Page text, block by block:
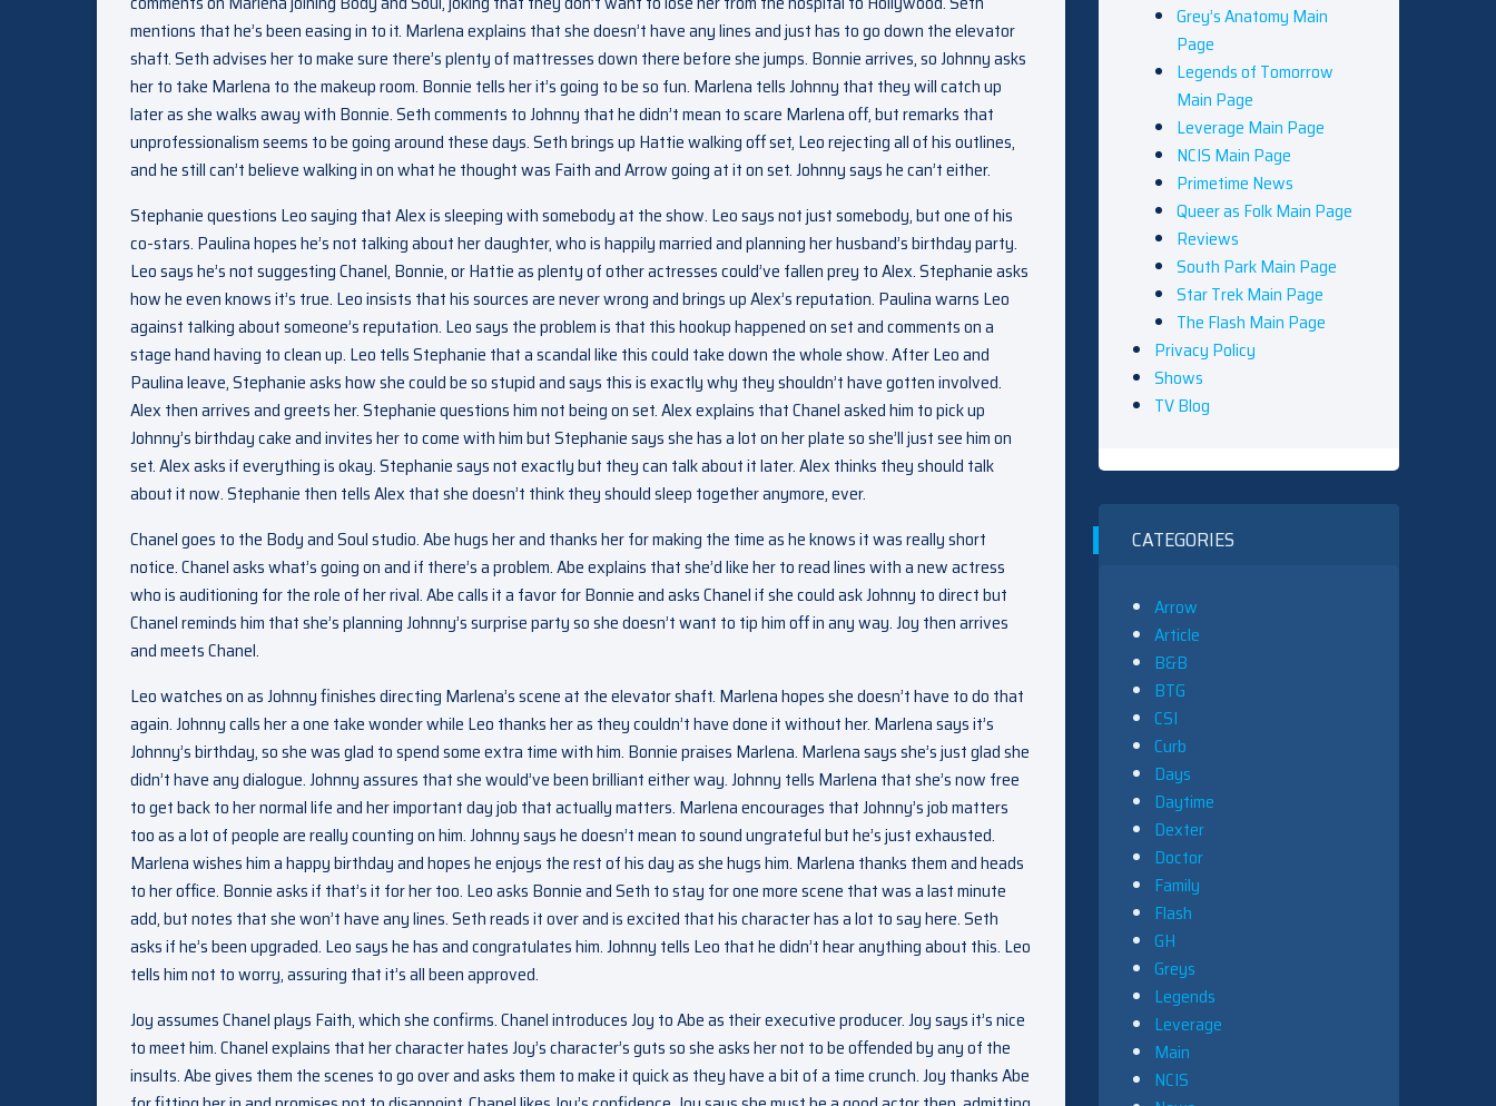
mentions that he’s been easing in to it. Marlena explains that she doesn’t have any lines and just has to go down the elevator
shaft. Seth advises her to make sure there’s plenty of mattresses down there before she jumps. Bonnie arrives, so Johnny asks
her to take Marlena to the makeup room. Bonnie tells her it’s going to be so fun. Marlena tells Johnny that they will catch up
later as she walks away with Bonnie. Seth comments to Johnny that he didn’t mean to scare Marlena off, but remarks that
unprofessionalism seems to be going around these days. Seth brings up Hattie walking off set, Leo rejecting all of his outlines,
and he still can’t believe walking in on what he thought was Faith and Arrow going at it on set. Johnny says he can’t either.
Stephanie questions Leo saying that Alex is sleeping with somebody at the show. Leo says not just somebody, but one of his
co-stars. Paulina hopes he’s not talking about her daughter, who is happily married and planning her husband’s birthday party.
Leo says he’s not suggesting Chanel, Bonnie, or Hattie as plenty of other actresses could’ve fallen prey to Alex. Stephanie asks
how he even knows it’s true. Leo insists that his sources are never wrong and brings up Alex’s reputation. Paulina warns Leo
against talking about someone’s reputation. Leo says the problem is that this hookup happened on set and comments on a
stage hand having to clean up. Leo tells Stephanie that a scandal like this could take down the whole show. After Leo and
Paulina leave, Stephanie asks how she could be so stupid and says this is exactly why they shouldn’t have gotten involved.
Alex then arrives and greets her. Stephanie questions him not being on set. Alex explains that Chanel asked him to pick up
Johnny’s birthday cake and invites her to come with him but Stephanie says she has a lot on her plate so she’ll just see him on
set. Alex asks if everything is okay. Stephanie says not exactly but they can talk about it later. Alex thinks they should talk
about it now. Stephanie then tells Alex that she doesn’t think they should sleep together anymore, ever.
Chanel goes to the Body and Soul studio. Abe hugs her and thanks her for making the time as he knows it was really short
notice. Chanel asks what’s going on and if there’s a problem. Abe explains that she’d like her to read lines with a new actress
who is auditioning for the role of her rival. Abe calls it a favor for Bonnie and asks Chanel if she could ask Johnny to direct but
Chanel reminds him that she’s planning Johnny’s surprise party so she doesn’t want to tip him off in any way. Joy then arrives
and meets Chanel.
Leo watches on as Johnny finishes directing Marlena’s scene at the elevator shaft. Marlena hopes she doesn’t have to do that
again. Johnny calls her a one take wonder while Leo thanks her as they couldn’t have done it without her. Marlena says it’s
Johnny’s birthday, so she was glad to spend some extra time with him. Bonnie praises Marlena. Marlena says she’s just glad she
didn’t have any dialogue. Johnny assures that she would’ve been brilliant either way. Johnny tells Marlena that she’s now free
to get back to her normal life and her important day job that actually matters. Marlena encourages that Johnny’s job matters
too as a lot of people are really counting on him. Johnny says he doesn’t mean to sound ungrateful but he’s just exhausted.
Marlena wishes him a happy birthday and hopes he enjoys the rest of his day as she hugs him. Marlena thanks them and heads
to her office. Bonnie asks if that’s it for her too. Leo asks Bonnie and Seth to stay for one more scene that was a last minute
add, but notes that she won’t have any lines. Seth reads it over and is excited that his character has a lot to say here. Seth
asks if he’s been upgraded. Leo says he has and congratulates him. Johnny tells Leo that he didn’t hear anything about this. Leo
tells him not to worry, assuring that it’s all been approved.
Joy assumes Chanel plays Faith, which she confirms. Chanel introduces Joy to Abe as their executive producer. Joy says it’s nice
to meet him. Chanel explains that her character hates Joy’s character’s guts so she asks her not to be offended by any of the
insults. Abe gives them the scenes to go over and asks them to make it quick as they have a bit of a time crunch. Joy thanks Abe
Grey’s Anatomy Main
Page
Legends of Tomorrow
Main Page
Leverage Main Page
NCIS Main Page
Primetime News
Queer as Folk Main Page
Reviews
South Park Main Page
Star Trek Main Page
The Flash Main Page
Privacy Policy
Shows
TV Blog
CATEGORIES
Arrow
Article
B&B
BTG
CSI
Curb
Days
Daytime
Dexter
Doctor
Family
Flash
GH
Greys
Legends
Leverage
Main
NCIS